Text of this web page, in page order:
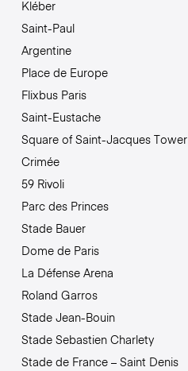
Kléber
Saint-Paul
Argentine
Place de Europe
Flixbus Paris
Saint-Eustache
Square of Saint-Jacques Tower
Crimée
59 Rivoli
Parc des Princes
Stade Bauer
Dome de Paris
La Défense Arena
Roland Garros
Stade Jean-Bouin
Stade Sebastien Charlety
Stade de France – Saint Denis